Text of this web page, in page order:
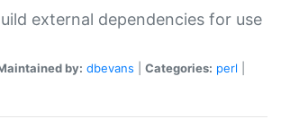
external dependencies for use
by: dbevans Categories: perl